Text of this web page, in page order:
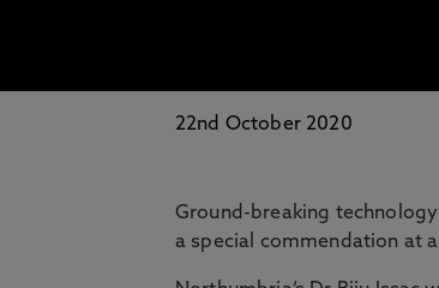
22nd October 2020
Ground-breaking
a special commendation at